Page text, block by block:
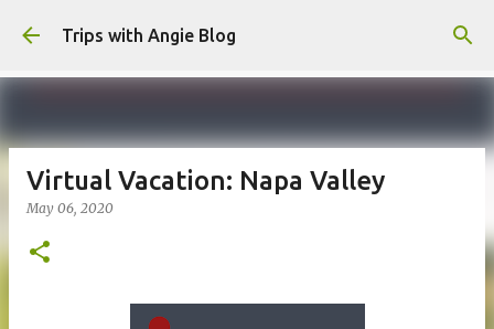
Skip to main content
Trips with Angie Blog
Virtual Vacation: Napa Valley
May 06, 2020